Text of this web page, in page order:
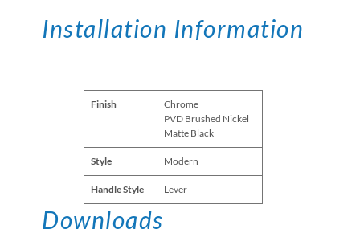
Installation Information
Finish
Chrome
PVD Brushed Nickel
Matte Black
Style Modern
Handle Style Lever
Downloads